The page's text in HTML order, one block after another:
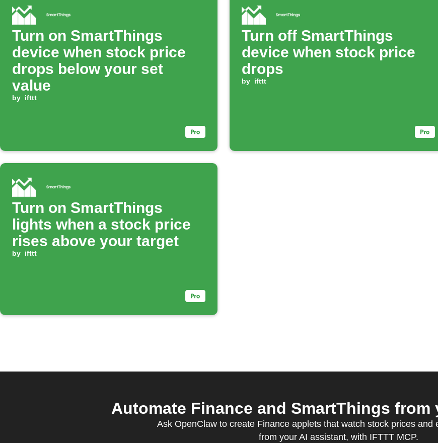
Turn on SmartThings
device when stock price
drops below your set
value
by ifttt
Turn off SmartThings
device when stock price
drops
by ifttt
Turn on SmartThings
lights when a stock price
rises above your target
by ifttt
Automate Finance and SmartThings from
Ask OpenClaw to create Finance applets that watch stock prices and
from your AI assistant, with IFTTT MCP.